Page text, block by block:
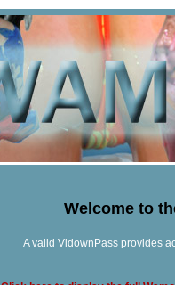
Welcome to
A valid VidownPass provides